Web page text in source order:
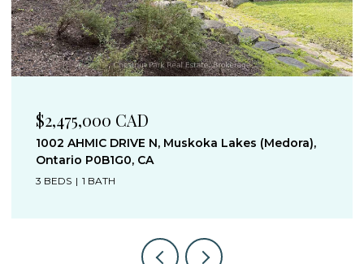
$1,395,000 CAD
1019 OLD BALA ROAD, Muskoka Lakes (Wood
(Muskoka Lakes)), Ontario P0C1A0, Canada
3 BEDS 1 BATH